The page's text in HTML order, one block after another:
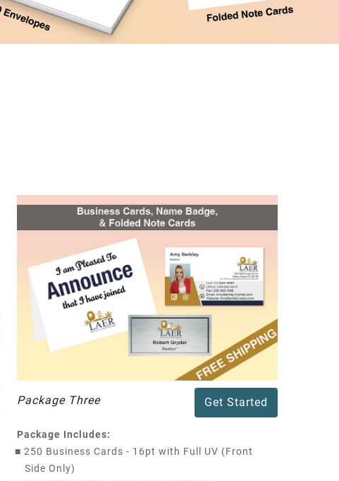
Package Three Get Started
Package Includes:
■ 250 Business Cards - 16pt with Full UV (Front
Side Only)